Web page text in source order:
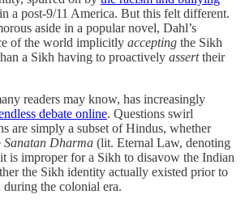
a post-9/11 America. But this felt different.
aside in a popular novel, Dahl’s
of the world implicitly accepting the Sikh
a Sikh having to proactively asserttheir
readers may know, has increasingly
debate online. Questions swirl
are simply a subset of Hindus, whether
Sanatan Dharma (lit. Eternal Law, denoting
is improper for a Sikh to disavow the Indian
the Sikh identity actually existed prior to
the colonial era.